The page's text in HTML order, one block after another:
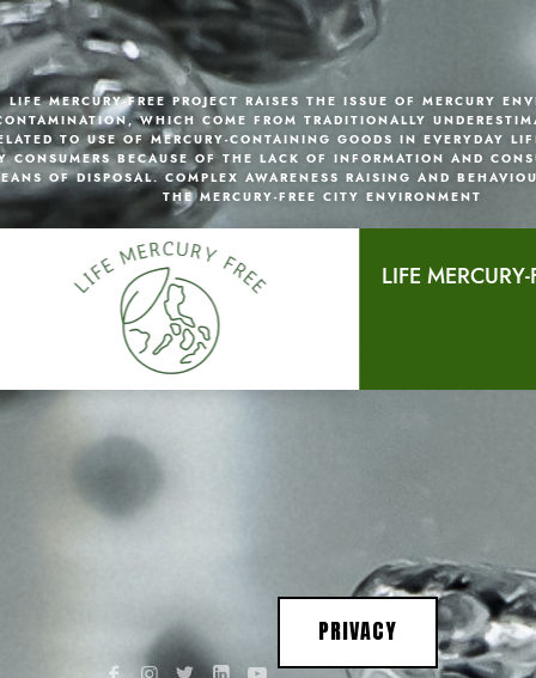
LIFE MERCURY-FREE PROJECT RAISES THE ISSUE OF MERCURY
WHICH COME FROM TRADITIONALLY
TO USE OF MERCURY-CONTAINING GOODS IN EVERYDAY
CONSUMERS BECAUSE OF THE LACK OF INFORMATION AND
OF DISPOSAL. COMPLEX AWARENESS RAISING AND
THE MERCURY-FREE CITY ENVIRONMENT
LIFE
PRIVACY